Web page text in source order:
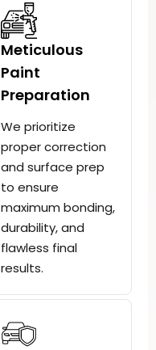
Meticulous
Paint
Preparation
We prioritize
proper correction
and surface prep
to ensure
maximum bonding,
durability, and
flawless final
results.